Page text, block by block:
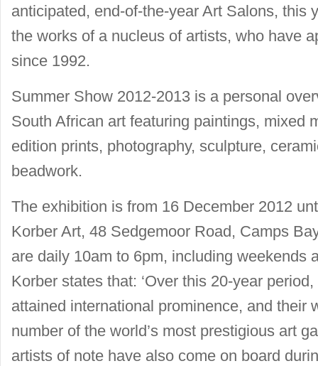
anticipated, end-of-the-year Art Salons, this
the works of a nucleus of artists, who have
since 1992.
Summer Show 2012-2013 is a personal
South African art featuring paintings, mixed
edition prints, photography, sculpture,
beadwork.
The exhibition is from 16 December 2012
Korber Art, 48 Sedgemoor Road, Camps
are daily 10am to 6pm, including weekends
Korber states that: ‘Over this 20-year
attained international prominence, and their
number of the world’s most prestigious art
artists of note have also come on board